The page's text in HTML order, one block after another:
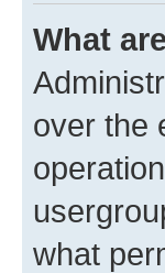
What
over the
what